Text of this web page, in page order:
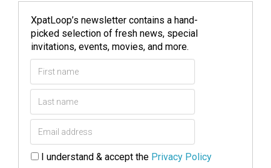
XpatLoop’s newsletter contains a hand-
picked selection of fresh news, special
invitations, events, movies, and more.
I understand & accept the Privacy Policy